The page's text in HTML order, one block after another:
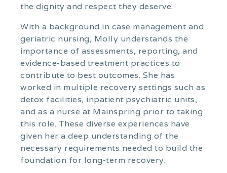
the dignity and respect they deserve.
With a background in case management and
geriatric nursing, Molly understands the
importance of assessments, reporting, and
evidence-based treatment practices to
contribute to best outcomes. She has
worked in multiple recovery settings such as
detox facilities, inpatient psychiatric units,
and as a nurse at Mainspring prior to taking
this role. These diverse experiences have
given her a deep understanding of the
necessary requirements needed to build the
foundation for long-term recovery.